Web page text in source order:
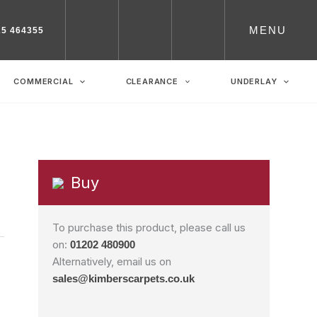
464355 MENU
COMMERCIAL CLEARANCE UNDERLAY
Buy
To purchase this product, please call us
on:01202 480900
Alternatively, email us on
sales@kimberscarpets.co.uk